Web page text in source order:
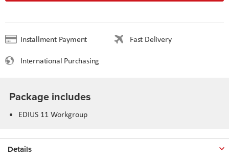
Installment Payment
Fast Delivery
International Purchasing
Package includes
EDIUS 11 Workgroup
Details